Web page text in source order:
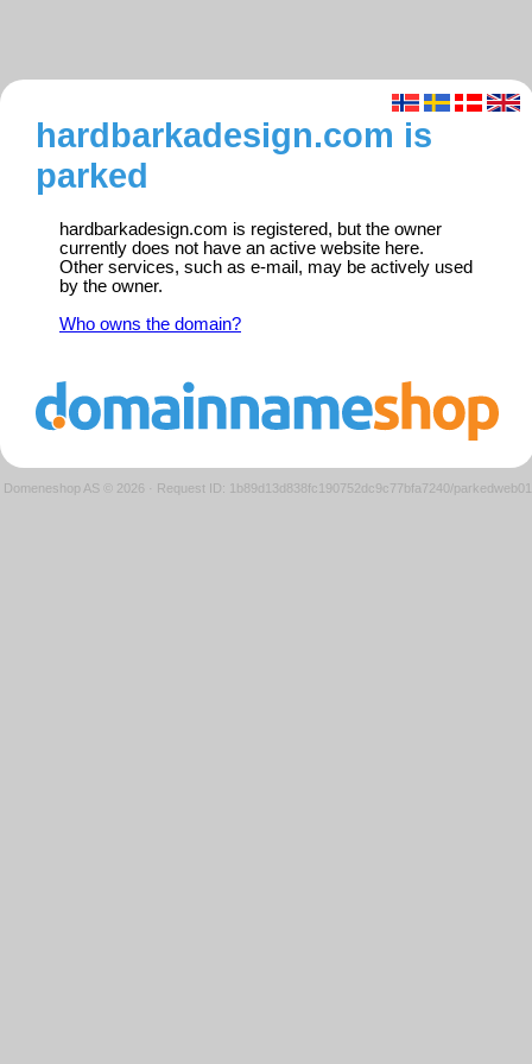
hardbarkadesign.com is
parked
hardbarkadesign.com is registered, but the owner
currently does not have an active website here.
Other services, such as e-mail, may be actively used
by the owner.
Who owns the domain?
Domeneshop AS © 2026 · Request ID: 1b89d13d838fc190752dc9c77bfa7240/parkedweb01